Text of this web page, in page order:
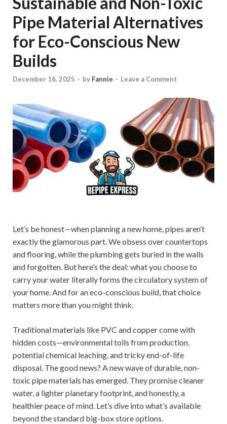
Pipe Material Alternatives
for Eco-Conscious New
Builds
December 16, 2025 - by Fannie - Leave a Comment
Let’s be honest—when planning a new home, pipes aren’t
exactly the glamorous part. We obsess over countertops
and flooring, while the plumbing gets buried in the walls
and forgotten. But here’s the deal: what you choose to
carry your water literally forms the circulatory system of
your home. And for an eco-conscious build, that choice
matters more than you might think.
Traditional materials like PVC and copper come with
hidden costs—environmental tolls from production,
potential chemical leaching, and tricky end-of-life
disposal. The good news? A new wave of durable, non-
toxic pipe materials has emerged. They promise cleaner
water, a lighter planetary footprint, and honestly, a
healthier peace of mind. Let’s dive into what’s available
beyond the standard big-box store options.